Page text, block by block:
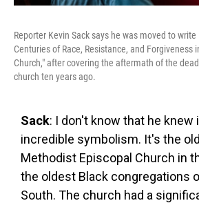
Reporter Kevin Sack says he was moved to
Centuries of Race, Resistance, and Forgiveness
Church," after covering the aftermath of the
church ten years ago.
Sack: I don't know that he knew
incredible symbolism. It's the
Methodist Episcopal Church in
the oldest Black congregations
South. The church had a